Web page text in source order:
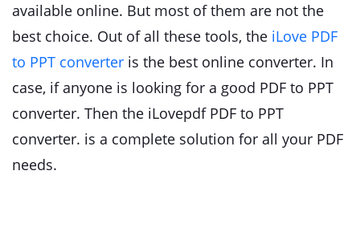
available online. But most of them are not the
best choice. Out of all these tools, the iLove PDF
to PPT converter is the best online converter. In
case, if anyone is looking for a good PDF to PPT
converter. Then the iLovepdf PDF to PPT
converter. is a complete solution for all your PDF
needs.